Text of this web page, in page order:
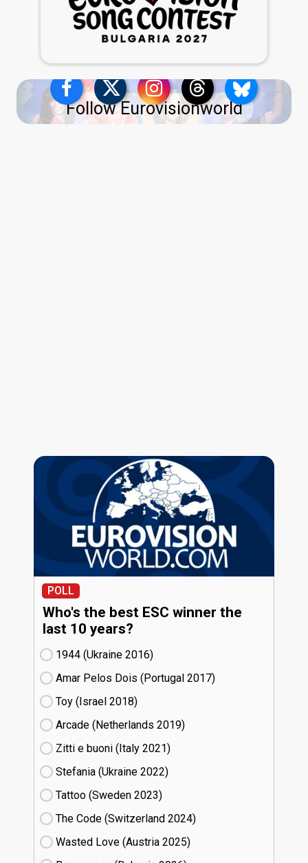
Follow Eurovisionworld
POLL
Who's the best ESC winner the
last 10 years?
1944 (Ukraine
16)
Amar Pelos Dois (Portugal
17)
Toy (Israel
18)
Arcade (Netherlands
19)
Zitti e buoni​ (Italy
21)
Stefania (Ukraine
22)
Tattoo (Sweden
23)
The Code (Switzerland
24)
Wasted Love (Austria
25)